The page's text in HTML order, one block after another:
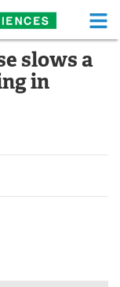
Home
Food
Papers
slows a
in